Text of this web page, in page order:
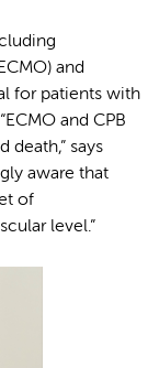
and
for patients with
and CPB
says
aware that
of
level.”